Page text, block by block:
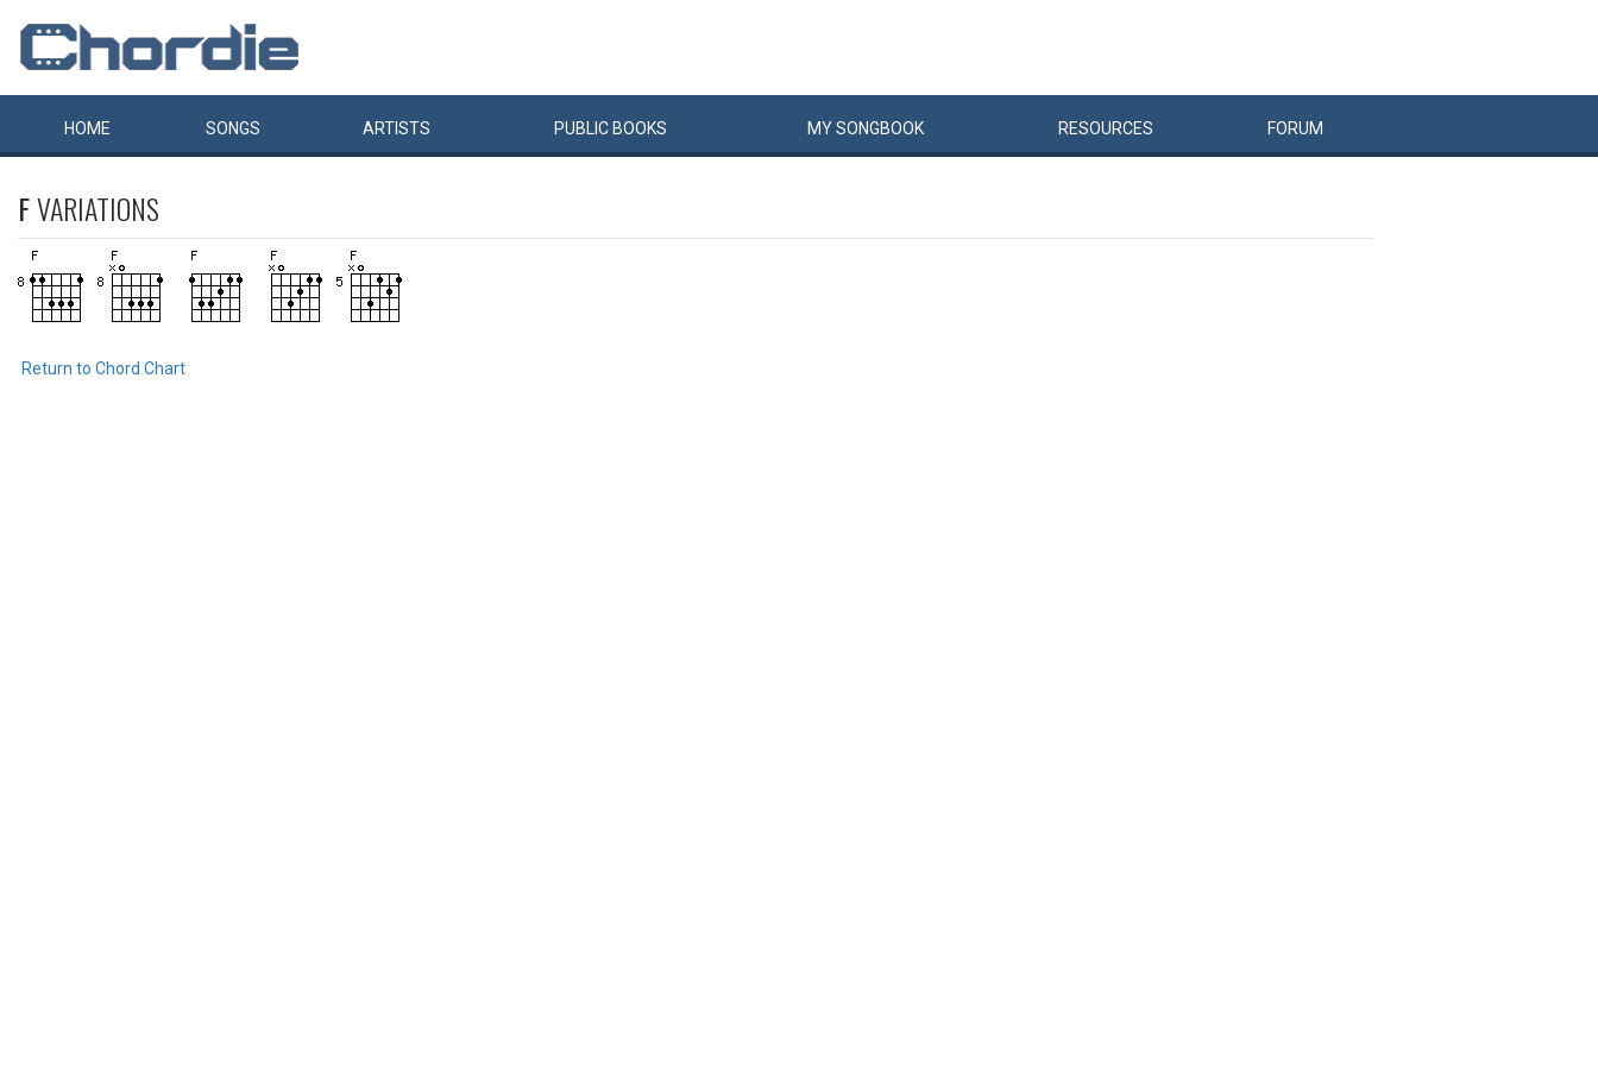
HOME SONGS ARTISTS PUBLIC BOOKS MYSONGBOOK RESOURCES FORUM
FVARIATIONS
Return to Chord Chart